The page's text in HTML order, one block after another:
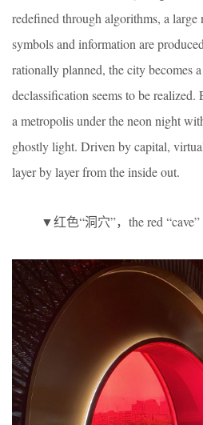
redefined through algorithms, a large
symbols and information are
rationally planned, the city becomes
declassification seems to be
a metropolis under the neon night
ghostly light. Driven by capital,
layer by layer from the inside out.
▼红色“洞穴”，the red “cave”